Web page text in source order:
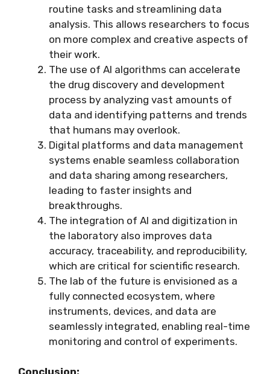
routine tasks and streamlining data
analysis. This allows researchers to focus
on more complex and creative aspects of
their work.
The use of AI algorithms can accelerate
the drug discovery and development
process by analyzing vast amounts of
data and identifying patterns and trends
that humans may overlook.
Digital platforms and data management
systems enable seamless collaboration
and data sharing among researchers,
leading to faster insights and
breakthroughs.
The integration of AI and digitization in
the laboratory also improves data
accuracy, traceability, and reproducibility,
which are critical for scientific research.
The lab of the future is envisioned as a
fully connected ecosystem, where
instruments, devices, and data are
seamlessly integrated, enabling real-time
monitoring and control of experiments.